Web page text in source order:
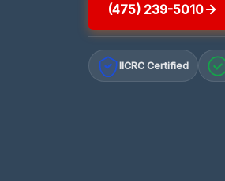
(475) 239-5010
IICRC Certified